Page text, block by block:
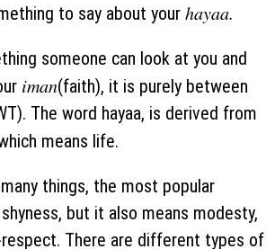
to say about your hayaa.
someone can look at you and
iman(faith), it is purely between
The word hayaa, is derived from
means life.
things, the most popular
but it also means modesty,
There are different types of